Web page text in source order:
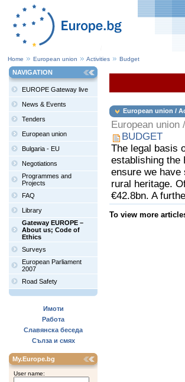
Home European union Activities Budget
NAVIGATION
EUROPE Gateway live
News & Events
Tenders
European union
Bulgaria - EU
Negotiations
Programmes and
Projects
FAQ
Library
Gateway EUROPE –
About us; Code of
Ethics
Surveys
European Parliament
2007
Road Safety
Имоти
Работа
Славянска беседа
Сълза и смях
My.Europe.bg
User name:
European union /
European union
BUDGET
The legal basis
establishing the
ensure we have
rural heritage.
€42.8bn. A
To view more